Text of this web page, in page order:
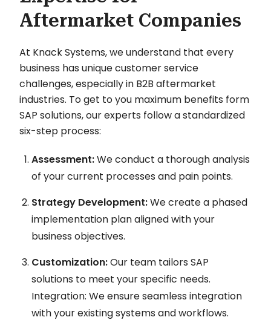
Aftermarket Companies
At Knack Systems, we understand that every
business has unique customer service
challenges, especially in B2B aftermarket
industries. To get to you maximum benefits form
SAP solutions, our experts follow a standardized
six-step process:
Assessment:We conduct a thorough analysis
of your current processes and pain points.
Strategy Development:We create a phased
implementation plan aligned with your
business objectives.
Customization:Our team tailors SAP
solutions to meet your specific needs.
Integration: We ensure seamless integration
with your existing systems and workflows.